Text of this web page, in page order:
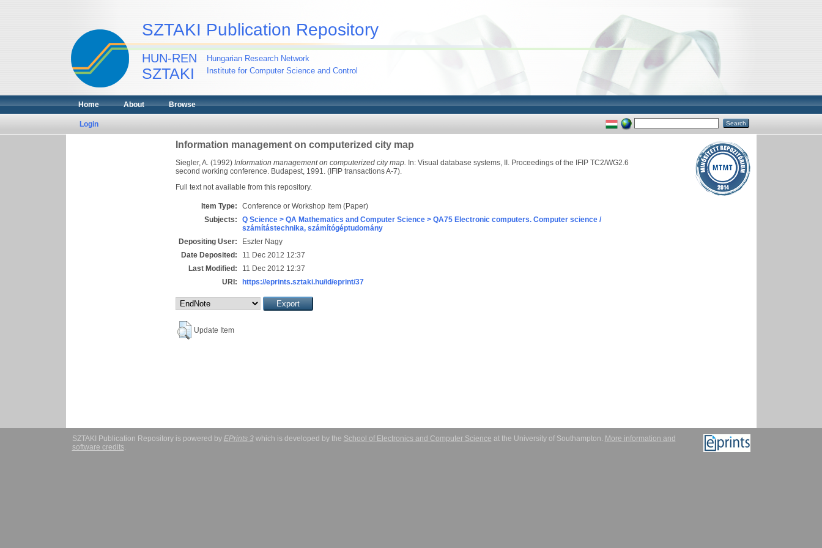
SZTAKI Publication Repository
HUN-REN
SZTAKI
Hungarian Research Network
Institute for Computer Science and Control
Home About Browse
Login
Information management on computerized city map
Siegler, A. (1992) Information management on computerized city map. In: Visual database systems, II. Proceedings of the IFIP TC2/WG2.6
second working conference. Budapest, 1991. (IFIP transactions A-7).
Full text not available from this repository.
Item Type:
Conference or Workshop Item (Paper)
Subjects:
Q Science > QA Mathematics and Computer Science > QA75 Electronic computers. Computer science /
számítástechnika, számítógéptudomány
Depositing User:
Eszter Nagy
Date Deposited:
11 Dec 2012 12:37
Last Modified:
11 Dec 2012 12:37
URI:
https://eprints.sztaki.hu/id/eprint/37
Update Item
SZTAKI Publication Repository is powered by EPrints 3which is developed by the School of Electronics and Computer Science at the University of Southampton. More information and
software credits.